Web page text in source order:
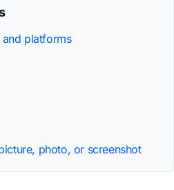
platforms
photo, or screenshot